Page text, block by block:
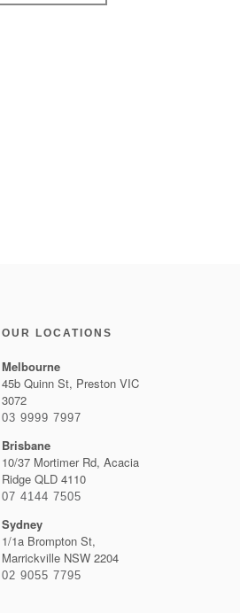
OUR LOCATIONS
Melbourne
45b Quinn St, Preston VIC
3072
03 9999 7997
Brisbane
10/37 Mortimer Rd, Acacia
Ridge QLD 4110
07 4144 7505
Sydney
1/1a Brompton St,
Marrickville NSW 2204
02 9055 7795